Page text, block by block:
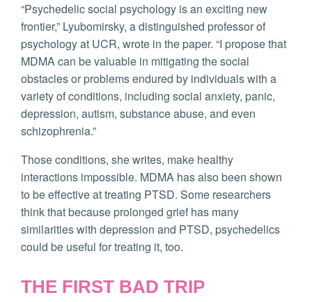
“Psychedelic social psychology is an exciting new
frontier,” Lyubomirsky, a distinguished professor of
psychology at UCR, wrote in the paper. “I propose that
MDMA can be valuable in mitigating the social
obstacles or problems endured by individuals with a
variety of conditions, including social anxiety, panic,
depression, autism, substance abuse, and even
schizophrenia.”
Those conditions, she writes, make healthy
interactions impossible. MDMA has also been shown
to be effective at treating PTSD. Some researchers
think that because prolonged grief has many
similarities with depression and PTSD, psychedelics
could be useful for treating it, too.
THE FIRST BAD TRIP